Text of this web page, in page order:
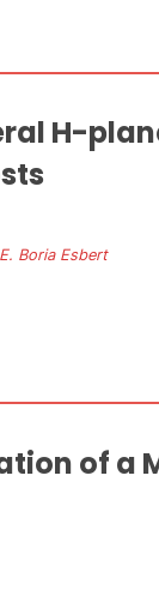
H-
Boria Esbert
of a